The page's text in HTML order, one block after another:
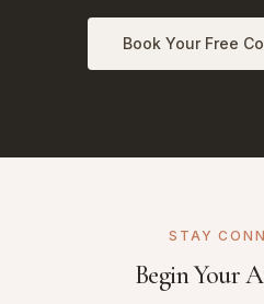
Book Your Free
STAY
Begin Your